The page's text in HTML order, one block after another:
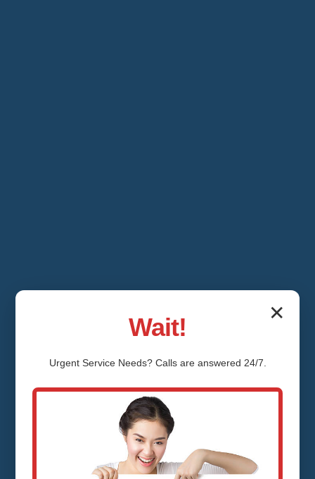
✕
Wait!
Urgent ServiceNeeds? Calls are answered 24/7.